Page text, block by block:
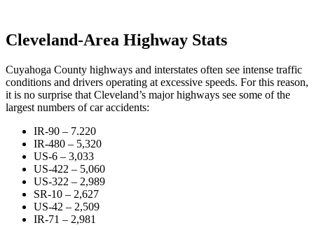
Cleveland-Area Highway Stats
Cuyahoga County highways and interstates often see intense traffic
conditions and drivers operating at excessive speeds. For this reason,
it is no surprise that Cleveland’s major highways see some of the
largest numbers of car accidents:
IR-90 – 7.220
IR-480 – 5,320
US-6 – 3,033
US-422 – 5,060
US-322 – 2,989
SR-10 – 2,627
US-42 – 2,509
IR-71 – 2,981